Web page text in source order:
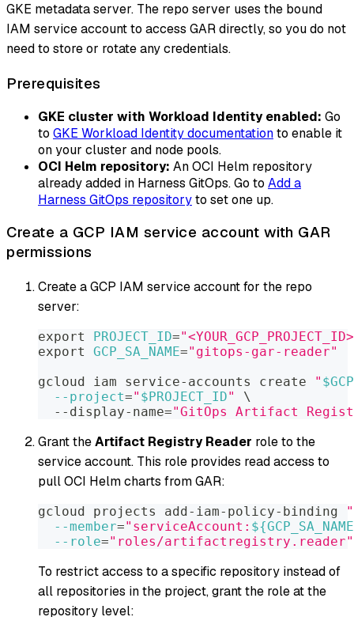
GKE metadata server. The repo server uses the bound
IAM service account to access GAR directly, so you do not
need to store or rotate any credentials.
Prerequisites
GKE cluster with Workload Identity enabled: Go
to GKE Workload Identity documentationto enable it
on your cluster and node pools.
OCI Helm repository: An OCI Helm repository
already added in Harness GitOps. Go to Add a
Harness GitOps repositoryto set one up.
Create a GCP IAM service account with GAR
permissions
Create a GCP IAM service account for the repo
server:
export PROJECT_ID=
export
GCP_SA_NAME="gitops-gar-reader"
gcloud iam service-accounts create
"
--project=" $PROJECT_ID"
\
  --display-name
="GitOps Artifact
Grant theArtifact Registry Reader role to the
service account. This role provides read access to
pull OCI Helm charts from GAR:
gcloud projects add-iam-policy-binding
"
--member="serviceAccount:
--role="roles/artifactregistry.reader"
To restrict access to a specific repository instead of
all repositories in the project, grant the role at the
repository level: